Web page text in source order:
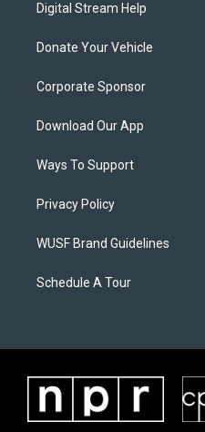
Digital Stream Help
Donate Your Vehicle
Corporate Sponsor
Download Our App
Ways To Support
Privacy Policy
WUSF Brand Guidelines
Schedule A Tour